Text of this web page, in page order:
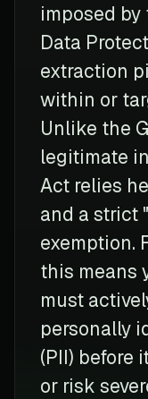
imposed
Data
extraction
within or
Unlike the
legitimate
Act relies
and a strict
exemption.
this means
must
personally
(PII) before
or risk